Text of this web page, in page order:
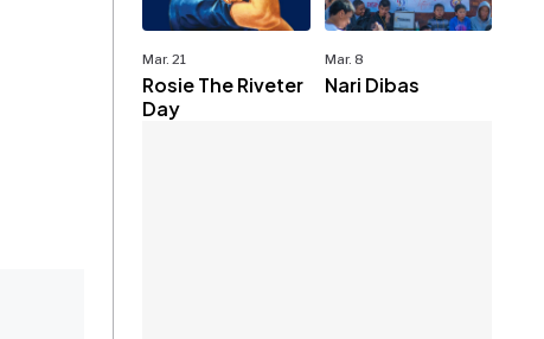
Mar. 21
Rosie The Riveter
Day
Mar. 8
Nari Dibas